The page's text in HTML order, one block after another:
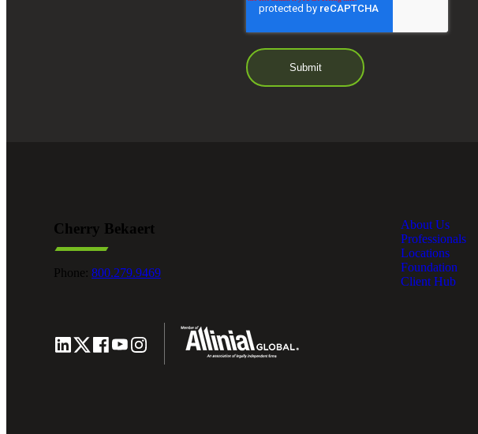
Cherry Bekaert
Phone: 800.279.9469
About Us
Professionals
Locations
Foundation
Client Hub